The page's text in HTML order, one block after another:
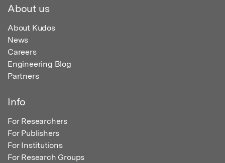
About us
About Kudos
News
Careers
Engineering Blog
Partners
Info
For Researchers
For Publishers
For Institutions
For Research Groups